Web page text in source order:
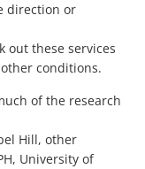
direction or
out these services
conditions.
of the research
Hill, other
University of